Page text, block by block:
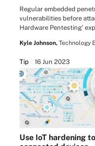
Regular embedded
vulnerabilities before
Hardware Pentesting'
Kyle Johnson, Technology
Tip 16 Jun 2023
Use IoT hardening